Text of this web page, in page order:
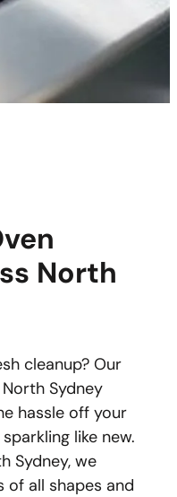
North
cleanup? Our
Sydney
hassle off your
like new.
Sydney, we
of all shapes and